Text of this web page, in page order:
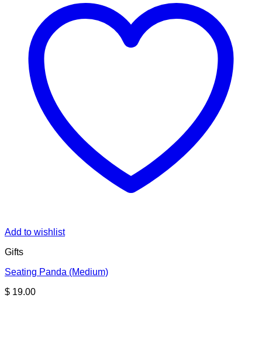
Add to wishlist
Gifts
Seating Panda (Medium)
$ 19.00